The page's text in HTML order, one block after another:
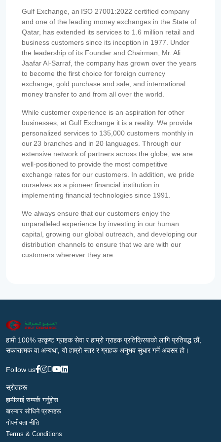
Gulf Exchange, an ISO 27001:2022 certified company
and one of the leading money exchanges in the State of
Qatar, has extended its services to 1.6 million retail and
business customers since its inception in 1977. Under
the leadership of its Founder and Chairman, Mr. Ali
Jaafar Al-Sarraf, the company has grown over the years
to become the first choice for foreign currency
exchange, gold purchase and sale, and international
money transfer to and from all over the world.
While customer experience is an aspiration for other
businesses, at Gulf Exchange it is a reality. We provide
personalized services to 135,000 customers monthly in
our 23 branches and in 20 languages. Through our
extensive network of partners across the globe, we are
well-positioned to provide the most competitive
exchange rates for our customers. In addition, we pride
ourselves as a pioneer financial institution in
implementing financial technologies since 1991.
We always ensure that our customers enjoy the
unparalleled experience by investing in our human
capital, growing our global outreach, and developing our
distribution channels to ensure that we are with our
customers wherever they are.
हामी 100% उत्कृष्ट ग्राहक सेवा र हाम्रो ग्राहक प्रतिक्रियाको लागि प्रतिबद्ध छौं,
सकारात्मक वा अन्यथा, यो हाम्रो स्तर र ग्राहक अनुभव सुधार गर्ने अवसर हो।
Follow us
स्रोतहरू
हामीलाई सम्पर्क गर्नुहोस
बारम्बार सोधिने प्रश्नहरू
गोपनीयता नीति
Terms & Conditions